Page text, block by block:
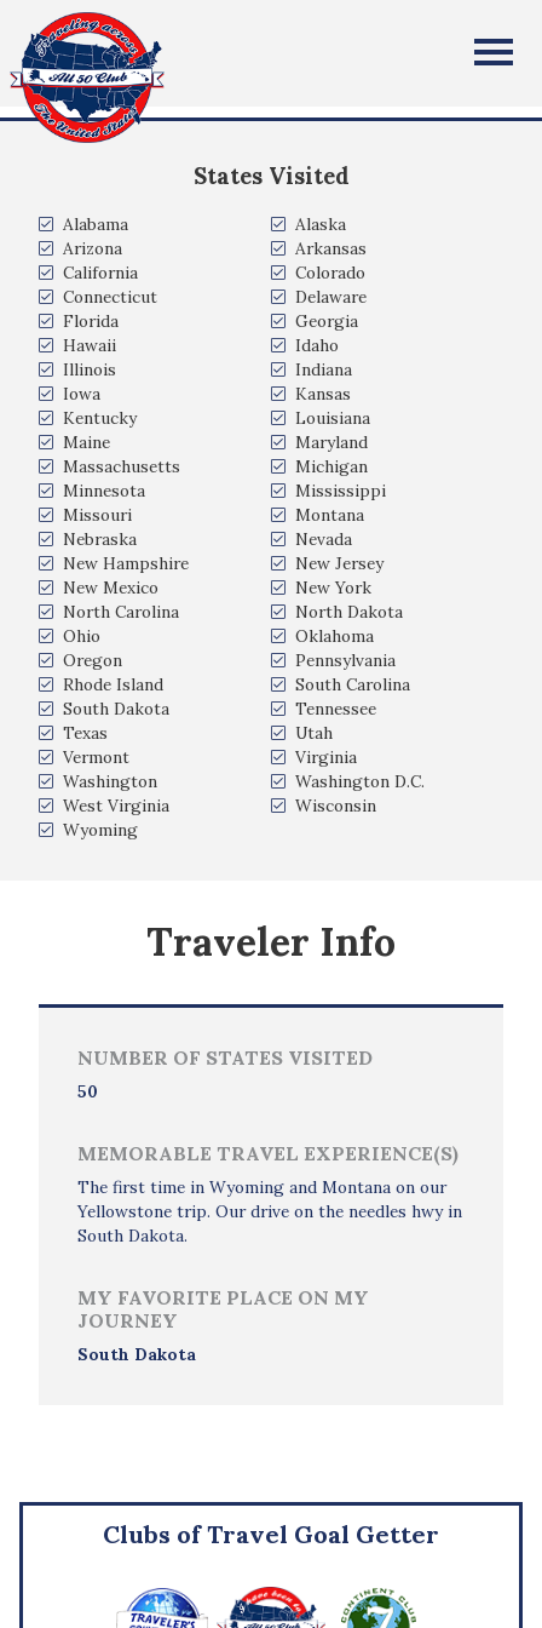
All Fifty States Club
States Visited
Alabama
Alaska
Arizona
Arkansas
California
Colorado
Connecticut
Delaware
Florida
Georgia
Hawaii
Idaho
Illinois
Indiana
Iowa
Kansas
Kentucky
Louisiana
Maine
Maryland
Massachusetts
Michigan
Minnesota
Mississippi
Missouri
Montana
Nebraska
Nevada
New Hampshire
New Jersey
New Mexico
New York
North Carolina
North Dakota
Ohio
Oklahoma
Oregon
Pennsylvania
Rhode Island
South Carolina
South Dakota
Tennessee
Texas
Utah
Vermont
Virginia
Washington
Washington D.C.
West Virginia
Wisconsin
Wyoming
Traveler Info
NUMBER OF STATES VISITED
50
MEMORABLE TRAVEL EXPERIENCE(S)
The first time in Wyoming and Montana on our
Yellowstone trip. Our drive on the needles hwy in
South Dakota.
MY FAVORITE PLACE ON MY
JOURNEY
South Dakota
Clubs of Travel Goal Getter